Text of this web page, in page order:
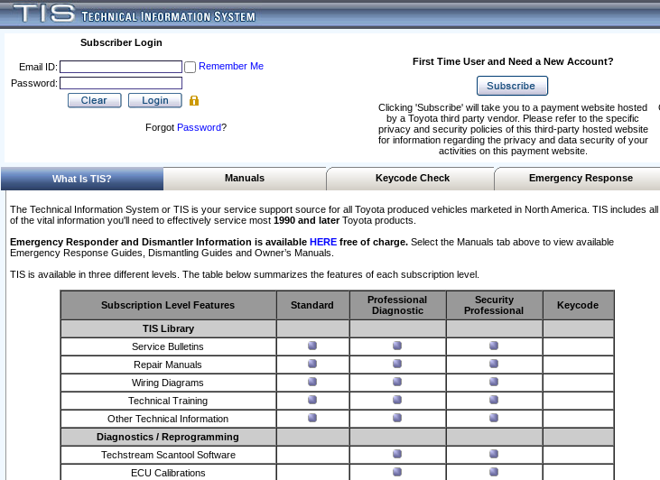
Subscriber Login
Email ID:
Remember Me
Password:
Forgot Password?
First Time User and Need a New Account?
Clicking 'Subscribe' will take you to a payment website hosted
by a Toyota third party vendor. Please refer to the specific
privacy and security policies of this third-party hosted website
for information regarding the privacy and data security of your
activities on this payment website.
What Is TIS? Manuals Keycode Check Emergency Response
The Technical Information System or TIS is your service support source for all Toyota produced vehicles marketed in North America. TIS includes all
of the vital information you'll need to effectively service most 1990 and laterToyota products.
Emergency Responder and Dismantler Information is available HERE free of charge. Select the Manuals tab above to view available
Emergency Response Guides, Dismantling Guides and Owner’s Manuals.
TIS is available in three different levels. The table below summarizes the features of each subscription level.
Subscription Level Features Standard
Professional
Diagnostic
Security
Professional
Keycode
TIS Library
Service Bulletins
Repair Manuals
Wiring Diagrams
Technical Training
Other Technical Information
Diagnostics / Reprogramming
Techstream Scantool Software
ECU Calibrations